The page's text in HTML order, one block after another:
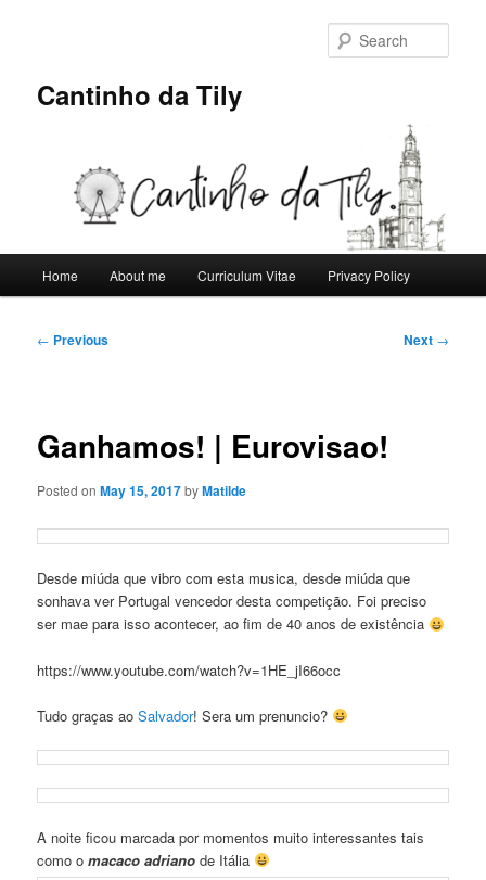
Cantinho da Tily
Home About me Curriculum Vitae Privacy Policy
Post
← Previous Next →
Ganhamos! | Eurovisao!
Posted onMay 15, 2017byMatilde
Desde miúda que vibro com esta musica, desde miúda que
sonhava ver Portugal vencedor desta competição. Foi preciso
ser mae para isso acontecer, ao fim de 40 anos de existência
https://www.youtube.com/watch?v=1HE_jI66occ
Tudo graças aoSalvador! Sera um prenuncio?
A noite ficou marcada por momentos muito interessantes tais
como omacaco adriano de Itália